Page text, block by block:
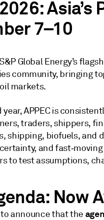
7–10
Global Energy’s
community, bringing
markets.
year, APPEC is
traders, shippers,
shipping, biofuels, and
and
to test assumptions,
Now
announce that the